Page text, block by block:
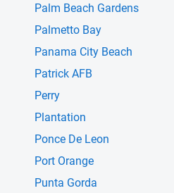
Palm Beach Gardens
Palmetto Bay
Panama City Beach
Patrick AFB
Perry
Plantation
Ponce De Leon
Port Orange
Punta Gorda